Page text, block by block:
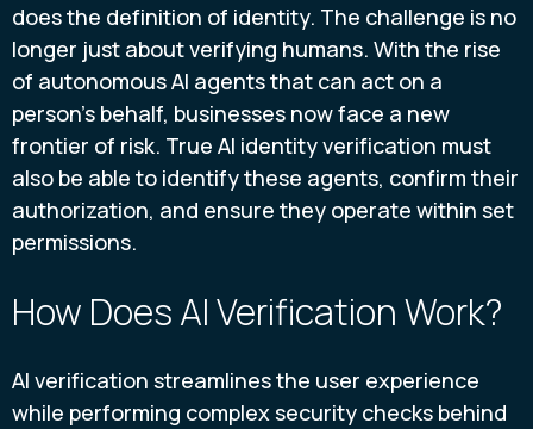
does the definition of identity. The challenge is no
longer just about verifying humans. With the rise
of autonomous AI agents that can act on a
person's behalf, businesses now face a new
frontier of risk. True AI identity verification must
also be able to identify these agents, confirm their
authorization, and ensure they operate within set
permissions.
How Does AI Verification Work?
AI verification streamlines the user experience
while performing complex security checks behind